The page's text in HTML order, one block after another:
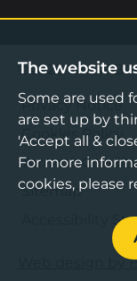
©2026 Boost
Privacy Notice
Cookies Policy
Terms &
Sitemap
Accessibility
Web design by
The website
Some are used
are set up by
'Accept all &
For more
cookies, please